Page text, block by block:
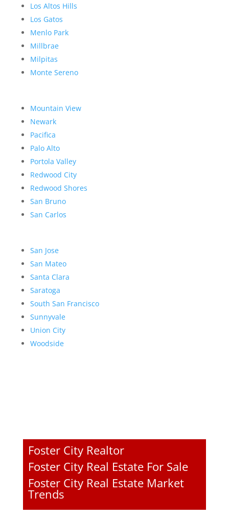
Los Altos Hills
Los Gatos
Menlo Park
Millbrae
Milpitas
Monte Sereno
Mountain View
Newark
Pacifica
Palo Alto
Portola Valley
Redwood City
Redwood Shores
San Bruno
San Carlos
San Jose
San Mateo
Santa Clara
Saratoga
South San Francisco
Sunnyvale
Union City
Woodside
Foster City Realtor
Foster City Real Estate For Sale
Foster City Real Estate Market
Trends